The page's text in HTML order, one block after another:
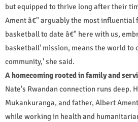
but equipped to thrive long after their
Ament â€" arguably the most influential
basketball to date â€" here with us,
basketball' mission, means the world to
community,' she said.
A homecoming rooted in family and
Nate's Rwandan connection runs deep.
Mukankuranga, and father, Albert
while working in health and